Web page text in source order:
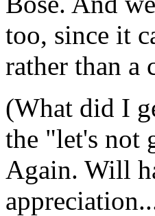
too, since it
rather than a
(What did I
the "let's not
Again. Will